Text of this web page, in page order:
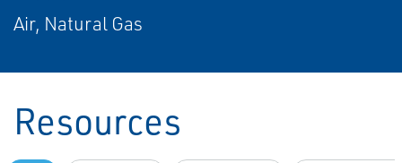
Air, Natural Gas
Resources